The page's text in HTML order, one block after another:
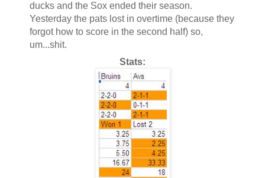
ducks and the Sox ended their season.
Yesterday the pats lost in overtime (because they
forgot how to score in the second half) so,
um...shit.
Stats: